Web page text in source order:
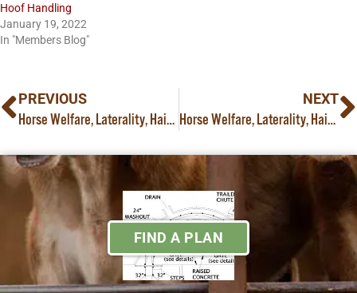
Hoof Handling
January 19, 2022
In "Members Blog"
PREVIOUS
Horse Welfare, Laterality, Hair Whorls, Cognitive Bias A New Challenge for the Young Horse: Trailer Loading Part IV:
NEXT
Horse Welfare, Laterality, Hair Whorls, Cognitive Bias & Early Experience: Training & Retraining Colts and Fillies for the Farrier Part II:
FIND A PLAN